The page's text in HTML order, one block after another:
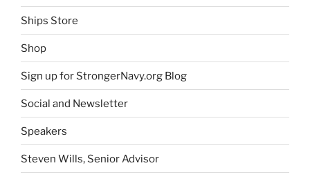
Ships Store
Shop
Sign up for StrongerNavy.org Blog
Social and Newsletter
Speakers
Steven Wills, Senior Advisor